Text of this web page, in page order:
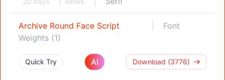
Archive Round Face Script
Font
Weights (1)
Quick Try AI Download (3776)